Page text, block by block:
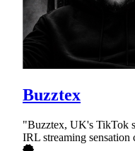
Buzztex
"Buzztex, UK's TikTok
IRL streaming